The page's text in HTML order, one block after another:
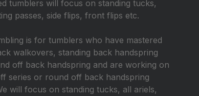
tumblers will focus on standing tucks,
passes, side flips, front flips etc.
is for tumblers who have mastered
walkovers, standing back handspring
off back handspring and are working on
series or round off back handspring
will focus on standing tucks, all ariels,